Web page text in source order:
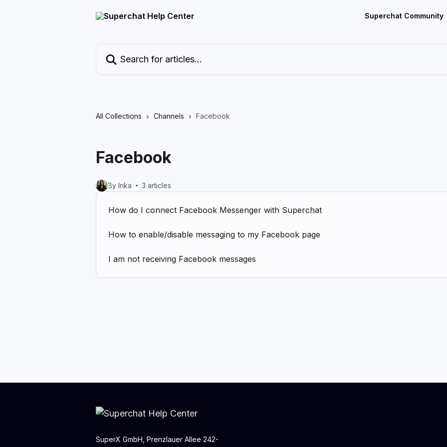
Superchat Community
All Collections Channels Facebook
Facebook
By Inka 3 articles
How do I connect Facebook Messenger with Superchat
How to enable/disable messaging to my Facebook page
I am not receiving Facebook messages
SuperX GmbH, Prenzlauer Allee 242-